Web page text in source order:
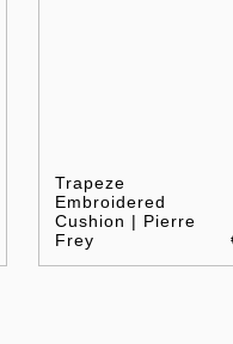
Trapeze
Embroidered
Cushion | Pierre
Frey